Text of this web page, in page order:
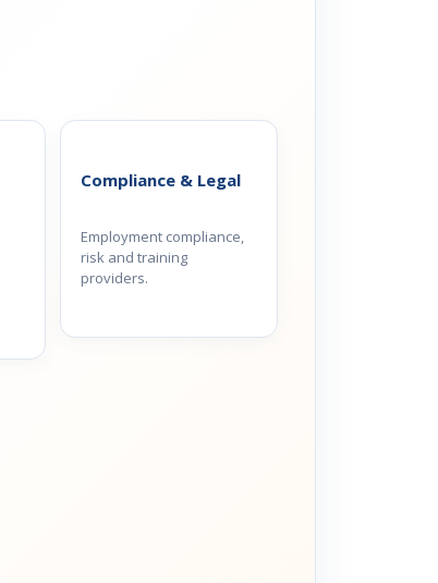
Compliance & Legal
Employment compliance,
risk and training
providers.